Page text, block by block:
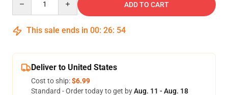
ADD TO CART
This sale ends in 00: 26: 53
Deliver to United States
Cost to ship:$6.99
Standard - Order today to get byAug. 11 - Aug. 18